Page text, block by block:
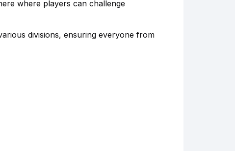
where players can challenge
divisions, ensuring everyone from